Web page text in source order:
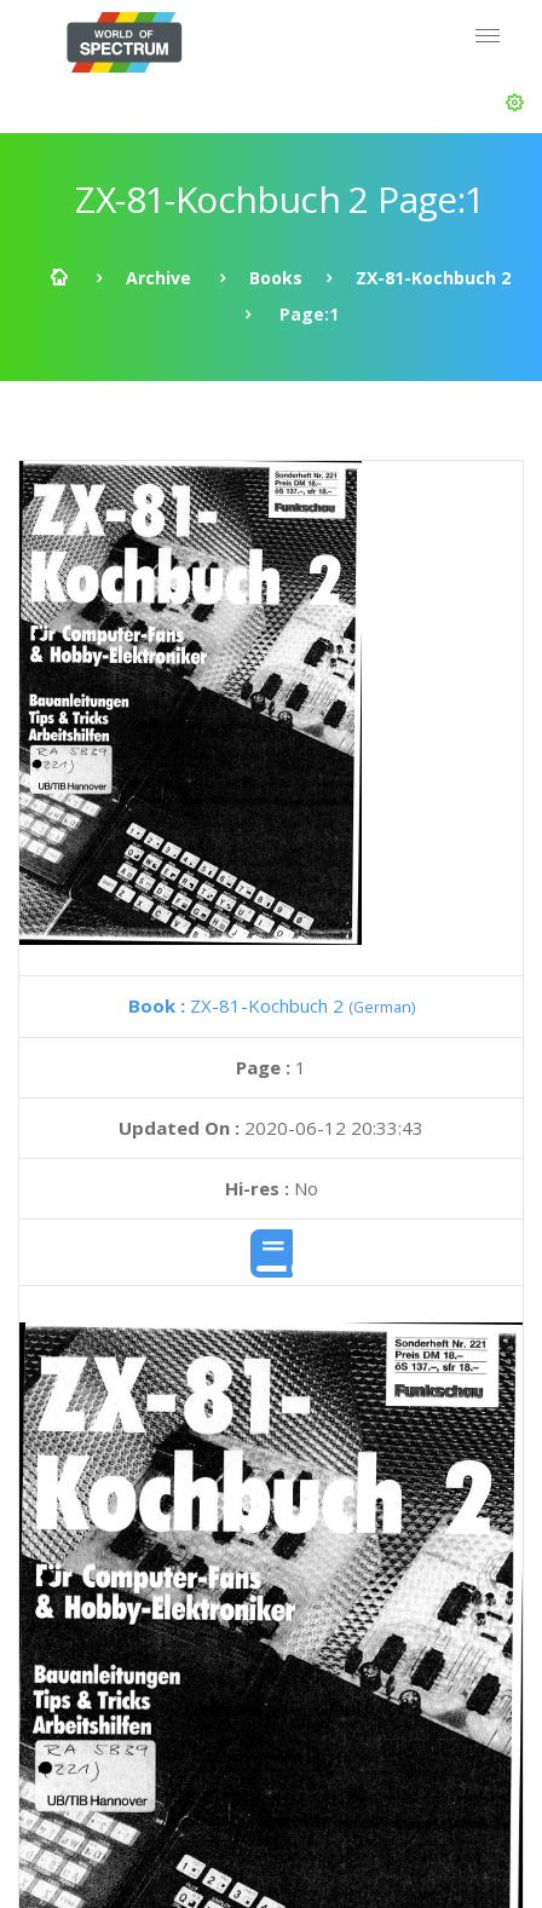
ZX-81-Kochbuch 2 Page:1
Archive Books
ZX-81-Kochbuch 2
Page:1
Book : ZX-81-Kochbuch 2 (German)
Page : 1
Updated On : 2020-06-12 20:33:43
Hi-res :No